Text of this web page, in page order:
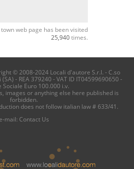
web page has been visited
25,940times.
© 2008-2024 Locali d'autore S.r.l. - C.so
- REA 379240 - VAT ID IT04599690650 -
Sociale Euro 100.000 i.v.
images or anything else here published is
forbidden.
does not follow italian law # 633/41.
e-mail: Contact Us